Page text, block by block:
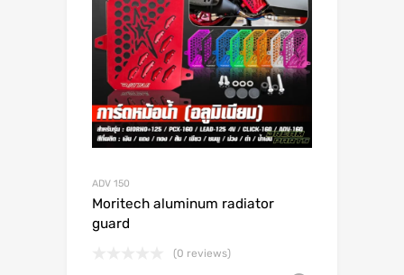
ADV 150
Moritech aluminum radiator
guard
(0 reviews)